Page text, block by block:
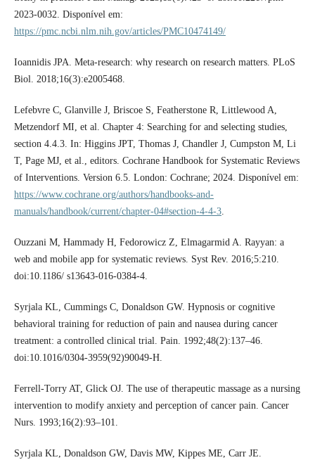
2023-0032. Disponível em:
https://pmc.ncbi.nlm.nih.gov/articles/PMC10474149/
Ioannidis JPA. Meta-research: why research on research matters. PLoS
Biol. 2018;16(3):e2005468.
Lefebvre C, Glanville J, Briscoe S, Featherstone R, Littlewood A,
Metzendorf MI, et al. Chapter 4: Searching for and selecting studies,
section 4.4.3. In: Higgins JPT, Thomas J, Chandler J, Cumpston M, Li
T, Page MJ, et al., editors. Cochrane Handbook for Systematic Reviews
of Interventions. Version 6.5. London: Cochrane; 2024. Disponível em:
https://www.cochrane.org/authors/handbooks-and-
manuals/handbook/current/chapter-04#section-4-4-3.
Ouzzani M, Hammady H, Fedorowicz Z, Elmagarmid A. Rayyan: a
web and mobile app for systematic reviews. Syst Rev. 2016;5:210.
doi:10.1186/ s13643-016-0384-4.
Syrjala KL, Cummings C, Donaldson GW. Hypnosis or cognitive
behavioral training for reduction of pain and nausea during cancer
treatment: a controlled clinical trial. Pain. 1992;48(2):137–46.
doi:10.1016/0304-3959(92)90049-H.
Ferrell-Torry AT, Glick OJ. The use of therapeutic massage as a nursing
intervention to modify anxiety and perception of cancer pain. Cancer
Nurs. 1993;16(2):93–101.
Syrjala KL, Donaldson GW, Davis MW, Kippes ME, Carr JE.